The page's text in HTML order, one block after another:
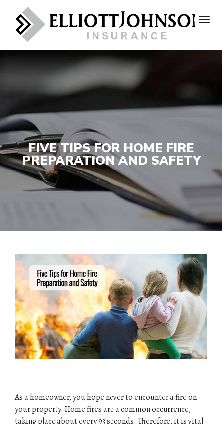
FIVE TIPS FOR HOME FIRE
PREPARATION AND SAFETY
As a homeowner, you hope never to encounter a fire on
your property. Home fires are a common occurrence,
taking place about every 93 seconds. Therefore, it is vital